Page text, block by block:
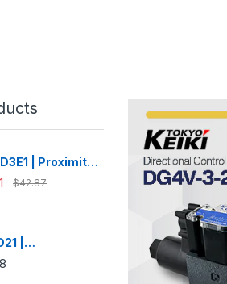
| Proximity
$42.87
|
Sensor